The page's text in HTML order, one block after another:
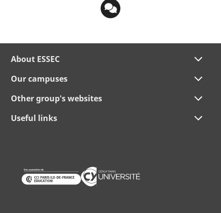
About ESSEC
Our campuses
Other group's websites
Useful links